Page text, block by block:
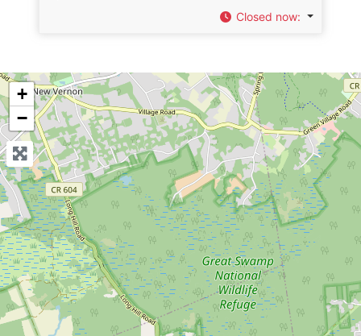
Closed now:
+
−